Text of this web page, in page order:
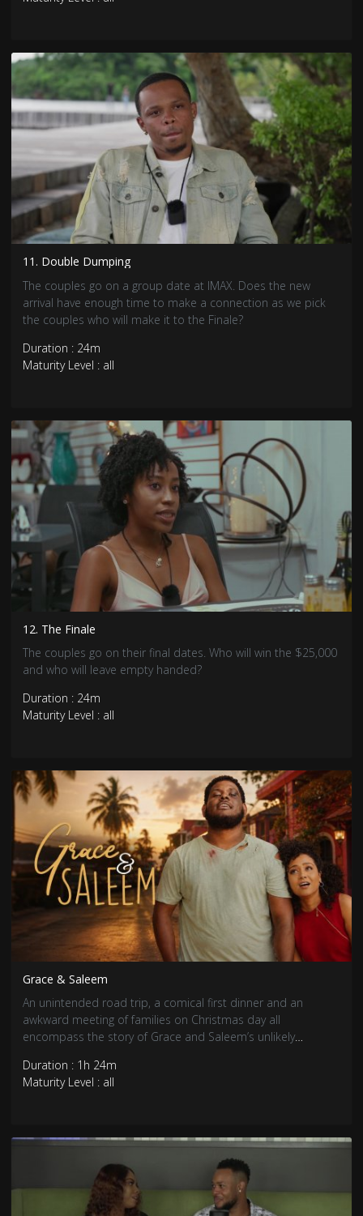
11. Double Dumping
The couples go on a group date at IMAX. Does the new
arrival have enough time to make a connection as we pick
the couples who will make it to the Finale?
Duration : 24m
Maturity Level : all
12. The Finale
The couples go on their final dates. Who will win the $25,000
and who will leave empty handed?
Duration : 24m
Maturity Level : all
Grace & Saleem
An unintended road trip, a comical first dinner and an
awkward meeting of families on Christmas day all
encompass the story of Grace and Saleem’s unlikely
Duration : 1h 24m
Maturity Level : all